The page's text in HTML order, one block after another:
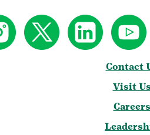
Contact
Visit Us
Careers